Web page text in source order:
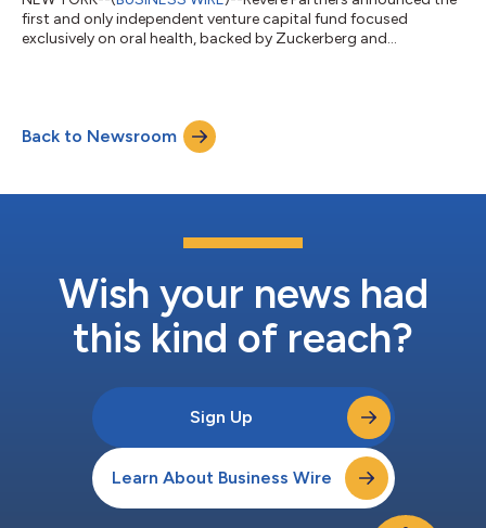
first and only independent venture capital fund focused
exclusively on oral health, backed by Zuckerberg and
Back to Newsroom
Wish your news had
this kind of reach?
Sign Up
Learn About Business Wire